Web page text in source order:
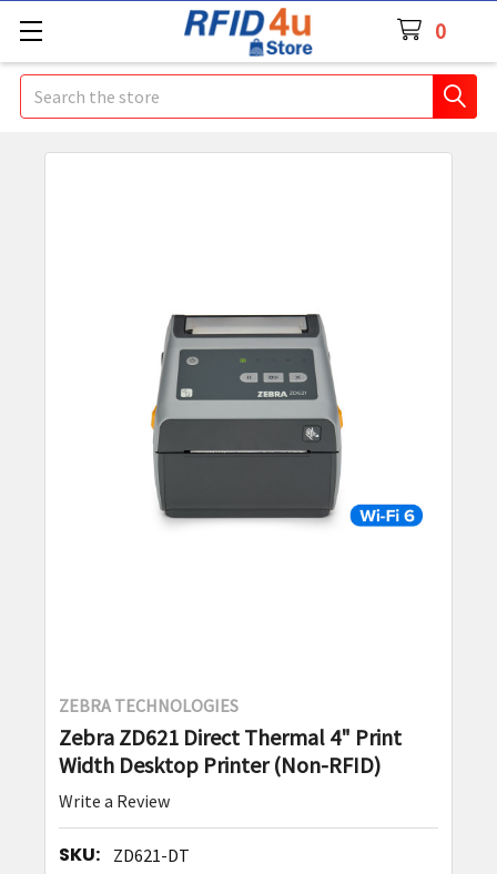
0
Search
ZEBRA TECHNOLOGIES
Zebra ZD621 Direct Thermal 4" Print
Width Desktop Printer (Non-RFID)
Write a Review
SKU: ZD621-DT